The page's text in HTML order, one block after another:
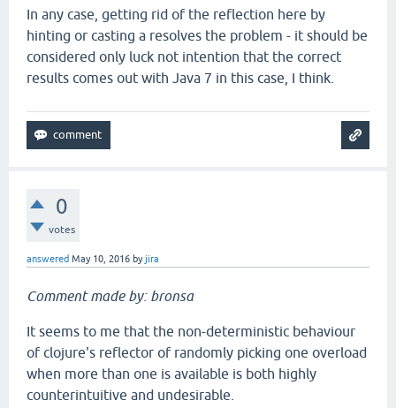
In any case, getting rid of the reflection here by
hinting or casting a resolves the problem - it should be
considered only luck not intention that the correct
results comes out with Java 7 in this case, I think.
0
votes
answered May 10, 2016 byjira
Comment made by: bronsa
It seems to me that the non-deterministic behaviour
of clojure's reflector of randomly picking one overload
when more than one is available is both highly
counterintuitive and undesirable.